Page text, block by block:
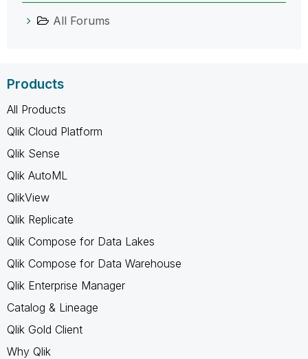
All Forums
Products
All Products
Qlik Cloud Platform
Qlik Sense
Qlik AutoML
QlikView
Qlik Replicate
Qlik Compose for Data Lakes
Qlik Compose for Data Warehouse
Qlik Enterprise Manager
Catalog & Lineage
Qlik Gold Client
Why Qlik